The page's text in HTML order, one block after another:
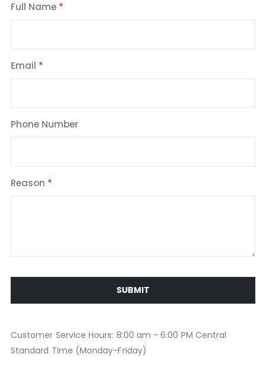
Full Name
Email
Phone Number
Reason
SUBMIT
Customer Service Hours: 8:00 am - 6:00 PM Central
Standard Time (Monday-Friday)